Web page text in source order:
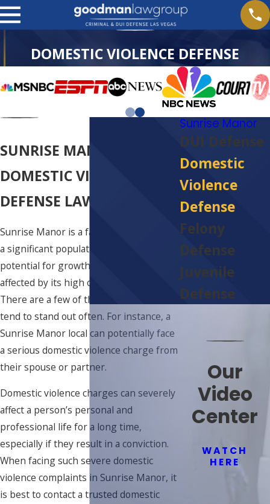
DOMESTIC VIOLENCE DEFENSE
SUNRISE MANOR
DOMESTIC VIOLENCE
DEFENSE LAWYER
Sunrise Manor is a fairly large town with
a significant population and plenty of
potential for growth. This rosy image is
affected by its high crime rate, however.
There are a few of these crimes that
tend to stand out often. For instance, a
Sunrise Manor local can potentially face
a serious domestic violence charge from
their spouse or partner.
Domestic violence charges can severely
affect a person’s personal and
professional life for a long time,
especially if they result in a conviction.
When facing such severe domestic
violence complaints in Sunrise Manor, it
is best to contact a trusted domestic
Sunrise Manor
DUI Defense
Domestic
Violence
Defense
Felony
Defense
Juvenile
Defense
Our
Video
Center
WATCH
HERE